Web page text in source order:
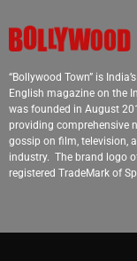
“Bollywood Town” is
English magazine on the
was founded in August
providing comprehensive
gossip on film, television,
industry. The brand logo
registered TradeMark of